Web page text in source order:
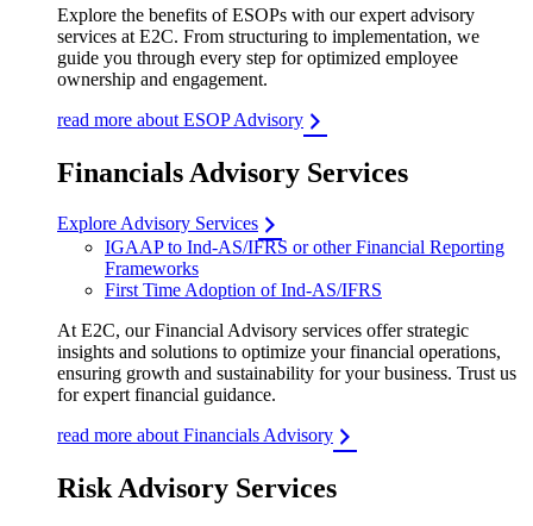
Explore the benefits of ESOPs with our expert advisory
services at E2C. From structuring to implementation, we
guide you through every step for optimized employee
ownership and engagement.
read more about ESOP Advisory
Financials Advisory Services
Explore Advisory Services
IGAAP to Ind-AS/IFRS or other Financial Reporting
Frameworks
First Time Adoption of Ind-AS/IFRS
At E2C, our Financial Advisory services offer strategic
insights and solutions to optimize your financial operations,
ensuring growth and sustainability for your business. Trust us
for expert financial guidance.
read more about Financials Advisory
Risk Advisory Services